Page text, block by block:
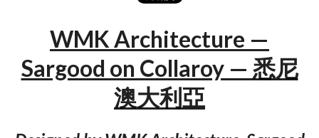
WMK Architecture —
Sargood on Collaroy — 悉尼
澳大利亞